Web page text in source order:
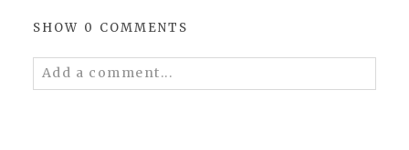
SHOW 0 COMMENTS
Add a comment...